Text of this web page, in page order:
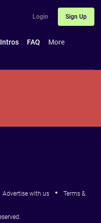
Login Sign Up
Intros FAQ More
Advertise with us
Terms &